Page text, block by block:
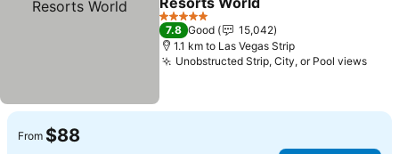
5 Stars
7.8 Good
15,042
1.1 km to Las Vegas Strip
Unobstructed Strip, City, or Pool views
From $88